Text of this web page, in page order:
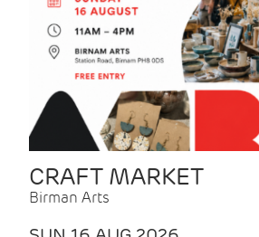
CRAFT MARKET
Birman Arts